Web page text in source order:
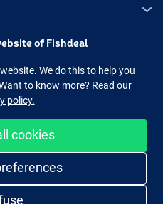
Instagram
Easy and secure shopping
of Fishdeal
We do this to help you
to know more? Read our
policy.
cookies